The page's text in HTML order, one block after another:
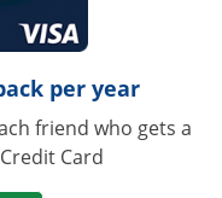
per year
friend who gets a
Credit Card